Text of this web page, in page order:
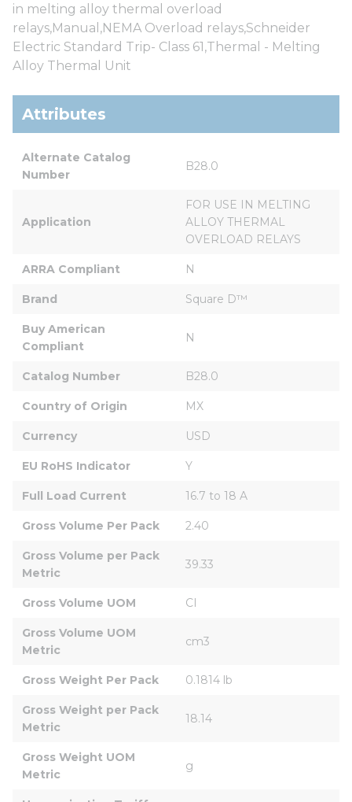
in melting alloy thermal overload
relays,Manual,NEMA Overload relays,Schneider
Electric Standard Trip- Class 61,Thermal - Melting
Alloy Thermal Unit
Attributes
Alternate Catalog
Number
B28.0
Application
FOR USE IN MELTING
ALLOY THERMAL
OVERLOAD RELAYS
ARRA Compliant N
Brand Square D™
Buy American
Compliant
N
Catalog Number B28.0
Country of Origin MX
Currency USD
EU RoHS Indicator Y
Full Load Current 16.7 to 18 A
Gross Volume Per Pack 2.40
Gross Volume per Pack
Metric
39.33
Gross Volume UOM CI
Gross Volume UOM
Metric
cm3
Gross Weight Per Pack 0.1814 lb
Gross Weight per Pack
Metric
18.14
Gross Weight UOM
Metric
g